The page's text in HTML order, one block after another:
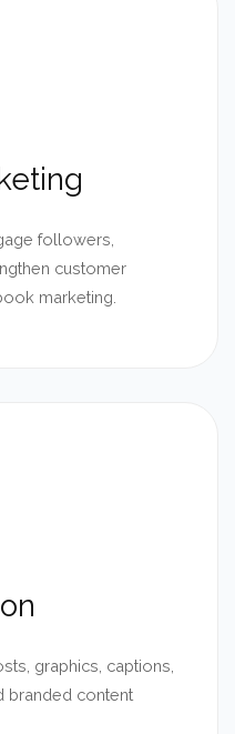
followers,
customer
marketing.
graphics, captions,
branded content